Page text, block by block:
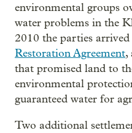
environmental groups
water problems in the
2010 the parties
Restoration Agreement,
that promised land to
environmental
guaranteed water for
Two additional